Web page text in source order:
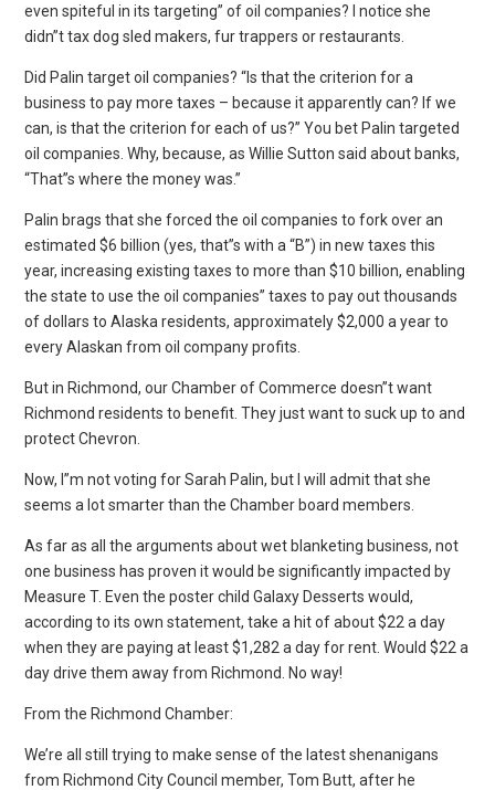
even spiteful in its targeting” of oil companies? I notice she
didn”t tax dog sled makers, fur trappers or restaurants.
Did Palin target oil companies? “Is that the criterion for a
business to pay more taxes – because it apparently can? If we
can, is that the criterion for each of us?” You bet Palin targeted
oil companies. Why, because, as Willie Sutton said about banks,
“That”s where the money was.”
Palin brags that she forced the oil companies to fork over an
estimated $6 billion (yes, that”s with a “B”) in new taxes this
year, increasing existing taxes to more than $10 billion, enabling
the state to use the oil companies” taxes to pay out thousands
of dollars to Alaska residents, approximately $2,000 a year to
every Alaskan from oil company profits.
But in Richmond, our Chamber of Commerce doesn”t want
Richmond residents to benefit. They just want to suck up to and
protect Chevron.
Now, I”m not voting for Sarah Palin, but I will admit that she
seems a lot smarter than the Chamber board members.
As far as all the arguments about wet blanketing business, not
one business has proven it would be significantly impacted by
Measure T. Even the poster child Galaxy Desserts would,
according to its own statement, take a hit of about $22 a day
when they are paying at least $1,282 a day for rent. Would $22 a
day drive them away from Richmond. No way!
From the Richmond Chamber:
We’re all still trying to make sense of the latest shenanigans
from Richmond City Council member, Tom Butt, after he